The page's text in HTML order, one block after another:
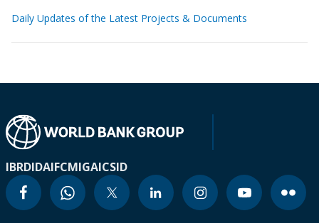
Daily Updates of the Latest Projects & Documents
IBRDIDAIFCMIGAICSID